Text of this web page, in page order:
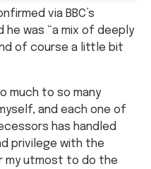
via BBC’s
was “a mix of deeply
of course a little bit
much to so many
and each one of
has handled
privilege with the
my utmost to do the